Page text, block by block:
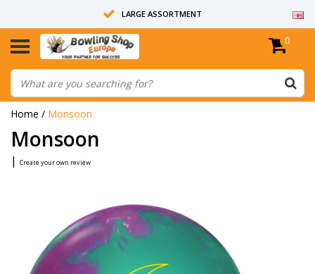
LARGE ASSORTMENT
14 DAYS RETURN RIGHT
ALL BOWLING BALLS ARE UNDRILLED
0
Home / Monsoon
Monsoon
| Create your own review